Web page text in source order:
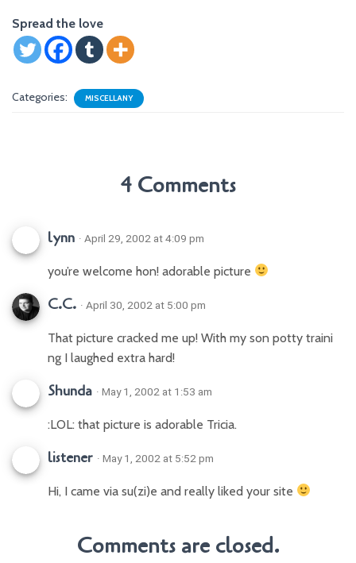
Spread the love
Categories: MISCELLANY
4 Comments
lynn · April 29, 2002 at 4:09 pm
you’re welcome hon! adorable picture
C.C. · April 30, 2002 at 5:00 pm
That picture cracked me up! With my son potty traini
ng I laughed extra hard!
Shunda · May 1, 2002 at 1:53 am
:LOL: that picture is adorable Tricia.
listener · May 1, 2002 at 5:52 pm
Hi, I came via su(zi)e and really liked your site
Comments are closed.